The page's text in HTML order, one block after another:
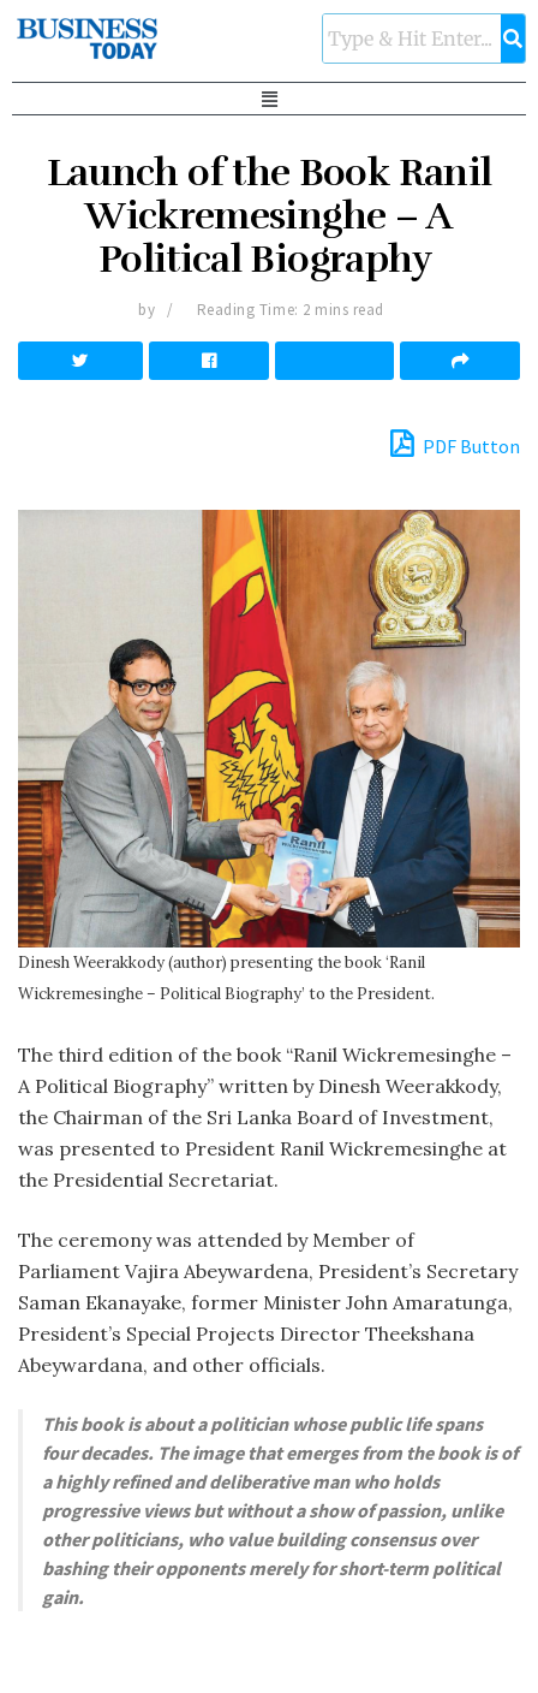
Launch of the Book Ranil
Wickremesinghe – A
Political Biography
by Reading Time: 2 mins read
PDF Button
Dinesh Weerakkody (author) presenting the book ‘Ranil
Wickremesinghe – Political Biography’ to the President.
The third edition of the book “Ranil Wickremesinghe –
A Political Biography” written by Dinesh Weerakkody,
the Chairman of the Sri Lanka Board of Investment,
was presented to President Ranil Wickremesinghe at
the Presidential Secretariat.
The ceremony was attended by Member of
Parliament Vajira Abeywardena, President’s Secretary
Saman Ekanayake, former Minister John Amaratunga,
President’s Special Projects Director Theekshana
Abeywardana, and other officials.
This book is about a politician whose public life spans
four decades. The image that emerges from the book is of
a highly refined and deliberative man who holds
progressive views but without a show of passion, unlike
other politicians, who value building consensus over
bashing their opponents merely for short-term political
gain.